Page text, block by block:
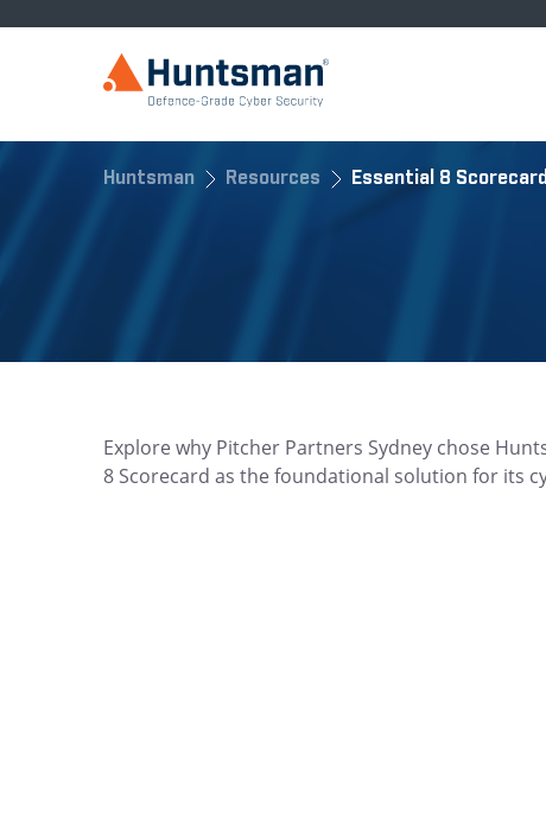
Huntsman Resources Essential 8
Explore why Pitcher Partners Sydney chose
8 Scorecard as the foundational solution for its